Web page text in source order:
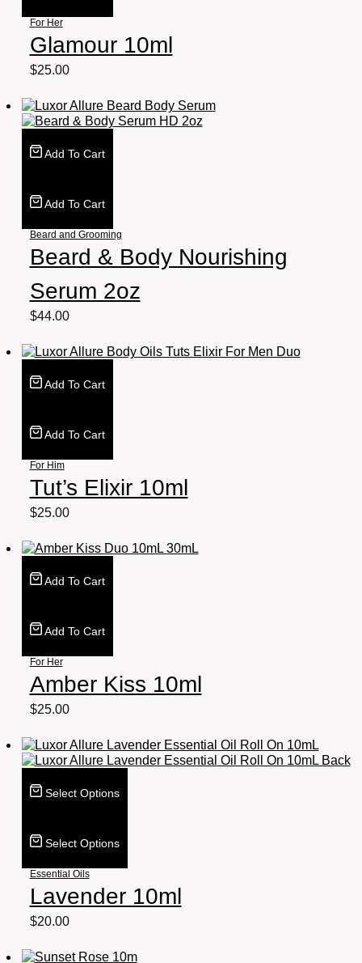
For Her
Glamour 10ml
$25.00
Add To Cart
Add To Cart
Beard and Grooming
Beard & Body Nourishing
Serum 2oz
$44.00
Add To Cart
Add To Cart
For Him
Tut’s Elixir 10ml
$25.00
Add To Cart
Add To Cart
For Her
Amber Kiss 10ml
$25.00
Select Options
Select Options
Essential Oils
Lavender 10ml
$20.00